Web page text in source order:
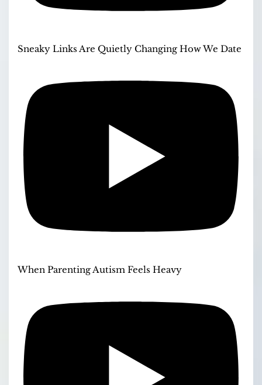
Sneaky Links Are Quietly Changing How We Date
When Parenting Autism Feels Heavy